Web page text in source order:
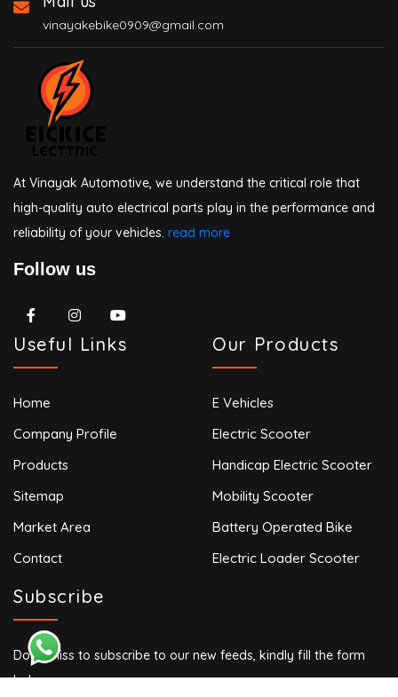
vinayakebike0909@gmail.com
At Vinayak Automotive, we understand the critical role that
high-quality auto electrical parts play in the performance and
reliability of your vehicles. read more
Follow us
Useful Links
Home
Company Profile
Products
Sitemap
Market Area
Contact
Our Products
E Vehicles
Electric Scooter
Handicap Electric Scooter
Mobility Scooter
Battery Operated Bike
Electric Loader Scooter
Subscribe
Don’t miss to subscribe to our new feeds, kindly fill the form
below.